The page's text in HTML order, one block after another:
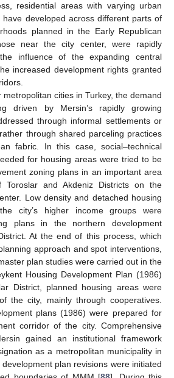
residential areas with varying urban
have developed across different parts of
planned in the Early Republican
near the city center, were rapidly
influence of the expanding central
increased development rights granted
metropolitan cities in Turkey, the demand
driven by Mersin’s rapidly growing
through informal settlements or
through shared parceling practices
fabric. In this case, social–technical
for housing areas were tried to be
zoning plans in an important area
and Akdeniz Districts on the
Low density and detached housing
city’s higher income groups were
plans in the northern development
At the end of this process, which
approach and spot interventions,
plan studies were carried out in the
Housing Development Plan (1986)
District, planned housing areas were
the city, mainly through cooperatives.
plans (1986) were prepared for
corridor of the city. Comprehensive
gained an institutional framework
as a metropolitan municipality in
plan revisions were initiated